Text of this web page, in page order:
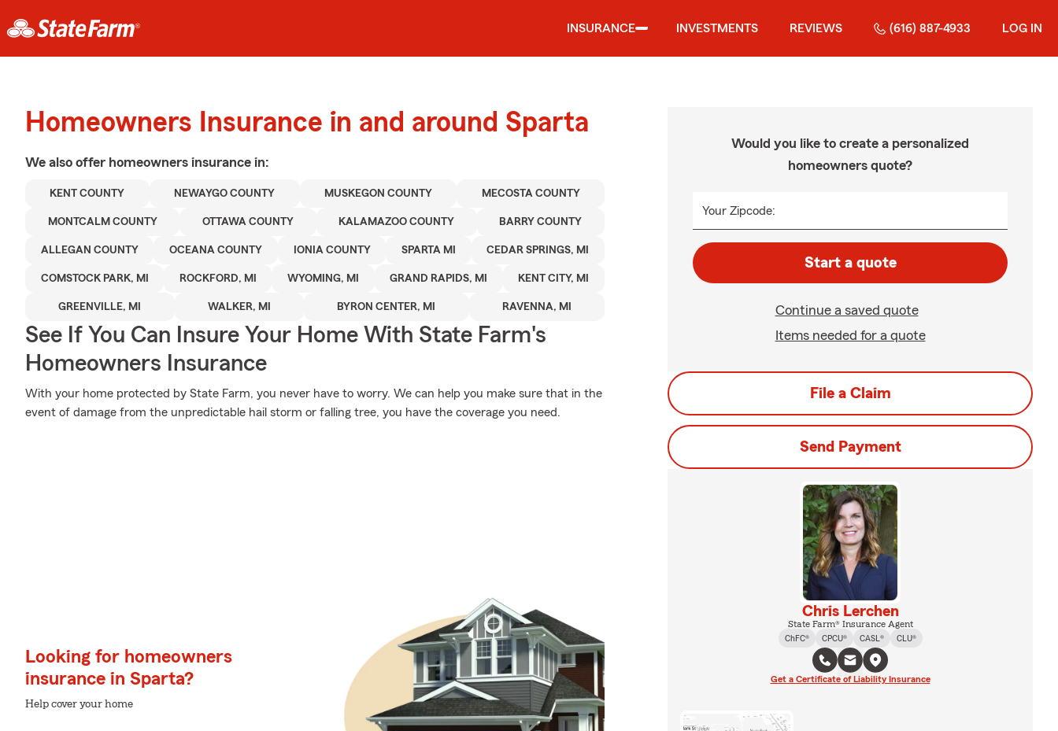
INSURANCE INVESTMENTS REVIEWS (616) 887-4933 LOG IN
Homeowners Insurance in and around Sparta
We also offer homeowners insurance in:
KENT COUNTY NEWAYGO COUNTY MUSKEGON COUNTY MECOSTA COUNTY
MONTCALM COUNTY OTTAWA COUNTY KALAMAZOO COUNTY BARRY COUNTY
ALLEGAN COUNTY OCEANA COUNTY IONIA COUNTY SPARTA MI CEDAR SPRINGS, MI
COMSTOCK PARK, MI ROCKFORD, MI WYOMING, MI GRAND RAPIDS, MI KENT CITY, MI
GREENVILLE, MI WALKER, MI BYRON CENTER, MI RAVENNA, MI
See If You Can Insure Your Home With State Farm's
Homeowners Insurance
With your home protected by State Farm, you never have to worry. We can help you make sure that in the
event of damage from the unpredictable hail storm or falling tree, you have the coverage you need.
Looking for homeowners
insurance in Sparta?
Help cover your home
Would you like to create a personalized
homeowners quote?
Your Zipcode:
Start a quote
Continue a saved quote
Items needed for a quote
File a Claim
Send Payment
Chris Lerchen
State Farm® Insurance Agent
ChFC®
CPCU® CASL® CLU®
Get a Certificate of Liability Insurance